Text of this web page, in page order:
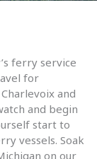
ferry service
for
and
and begin
start to
vessels. Soak
on our